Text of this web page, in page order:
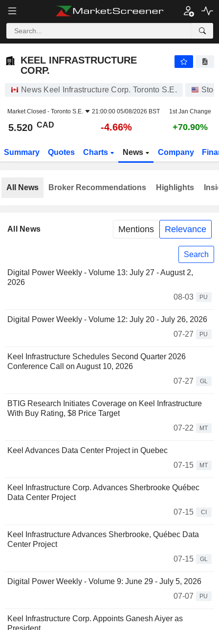
KEEL INFRASTRUCTURE
CORP.
News Keel Infrastructure Corp. Toronto S.E.
Market Closed - Toronto S.E. 21:00:00 05/08/2026 BST 1st Jan Change
5.520 CAD -4.66% +70.90%
Summary Quotes Charts News Company
All News Mentions Relevance
Search
Digital Power Weekly - Volume 13: July 27 - August 2,
2026
08-03
PU
Digital Power Weekly - Volume 12: July 20 - July 26, 2026
07-27
PU
Keel Infrastructure Schedules Second Quarter 2026
Conference Call on August 10, 2026
07-27
GL
BTIG Research Initiates Coverage on Keel Infrastructure
With Buy Rating, $8 Price Target
07-22
MT
Keel Advances Data Center Project in Quebec
07-15
MT
Keel Infrastructure Corp. Advances Sherbrooke Québec
Data Center Project
07-15
CI
Keel Infrastructure Advances Sherbrooke, Québec Data
Center Project
07-15
GL
Digital Power Weekly - Volume 9: June 29 - July 5, 2026
07-07
PU
Keel Infrastructure Corp. Appoints Ganesh Aiyer as
All News Broker Recommendations Highlights